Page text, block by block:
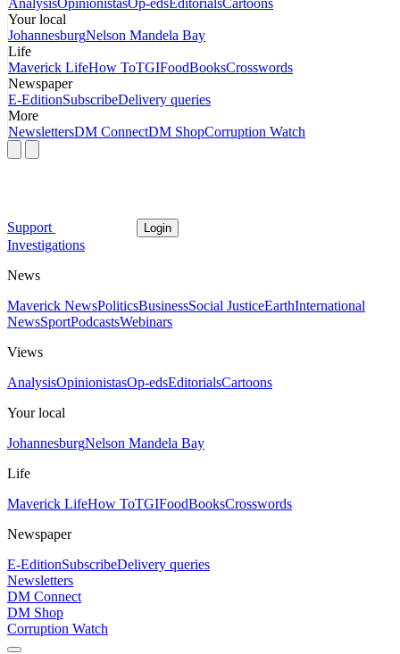
AnalysisOpinionistasOp-edsEditorialsCartoons
Your local
JohannesburgNelson Mandela Bay
Life
Maverick LifeHow ToTGIFoodBooksCrosswords
Newspaper
E-EditionSubscribeDelivery queries
More
NewslettersDM ConnectDM ShopCorruption Watch
Support Login
Investigations
News
Maverick NewsPoliticsBusinessSocial JusticeEarthInternational
NewsSportPodcastsWebinars
Views
AnalysisOpinionistasOp-edsEditorialsCartoons
Your local
JohannesburgNelson Mandela Bay
Life
Maverick LifeHow ToTGIFoodBooksCrosswords
Newspaper
E-EditionSubscribeDelivery queries
Newsletters
DM Connect
DM Shop
Corruption Watch